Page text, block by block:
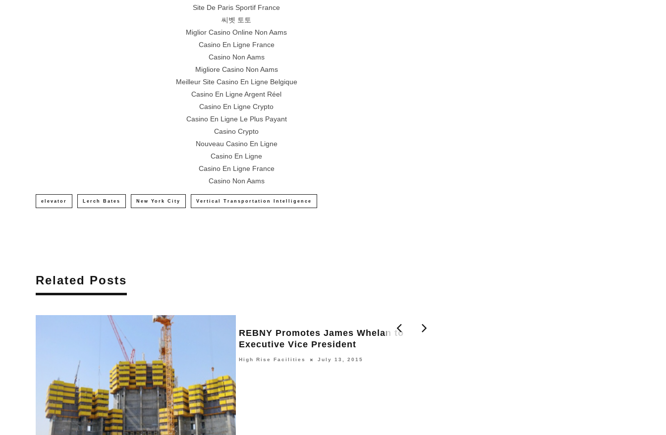
Site De Paris Sportif France
씨벳 토토
Miglior Casino Online Non Aams
Casino En Ligne France
Casino Non Aams
Migliore Casino Non Aams
Meilleur Site Casino En Ligne Belgique
Casino En Ligne Argent Réel
Casino En Ligne Crypto
Casino En Ligne Le Plus Payant
Casino Crypto
Nouveau Casino En Ligne
Casino En Ligne
Casino En Ligne France
Casino Non Aams
elevator Lerch Bates New York City Vertical Transportation Intelligence
Related Posts
REBNY Promotes James Whelan to
Executive Vice President
High Rise Facilities July 13, 2015